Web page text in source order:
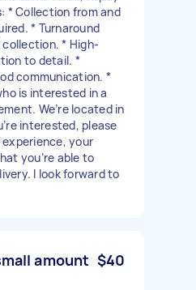
* Collection from and
* Turnaround
* High-
to detail. *
communication. *
is interested in a
We’re located in
interested, please
your
you’re able to
I look forward to
amount $40